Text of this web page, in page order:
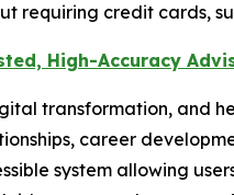
requiring credit cards,
High-Accuracy
transformation, and
career
system allowing